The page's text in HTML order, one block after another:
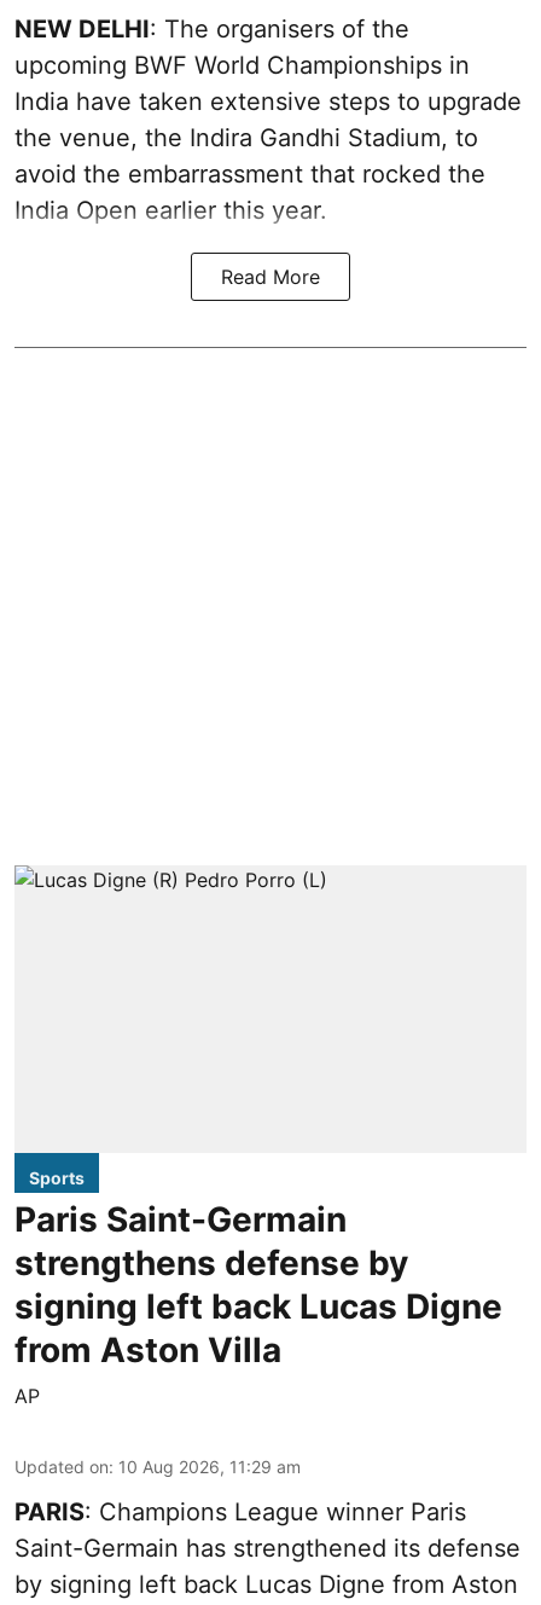
NEW DELHI: The organisers of the
upcoming BWF World Championships in
India have taken extensive steps to upgrade
the venue, the Indira Gandhi Stadium, to
avoid the embarrassment that rocked the
India Open earlier this year.
Read More
Sports
Paris Saint-Germain
strengthens defense by
signing left back Lucas Digne
from Aston Villa
AP
Updated on: 10 Aug 2026, 11:29 am
PARIS: Champions League winner Paris
Saint-Germain has strengthened its defense
by signing left back Lucas Digne from Aston